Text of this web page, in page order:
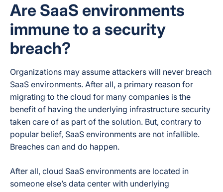
Are SaaS environments
immune to a security
breach?
Organizations may assume attackers will never breach
SaaS environments. After all, a primary reason for
migrating to the cloud for many companies is the
benefit of having the underlying infrastructure security
taken care of as part of the solution. But, contrary to
popular belief, SaaS environments are not infallible.
Breaches can and do happen.
After all, cloud SaaS environments are located in
someone else’s data center with underlying